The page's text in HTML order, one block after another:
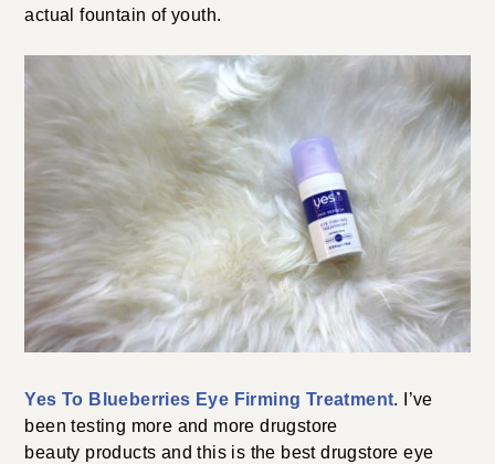
actual fountain of youth.
Yes To Blueberries Eye Firming Treatment. I’ve
been testing more and more drugstore
beauty products and this is the best drugstore eye